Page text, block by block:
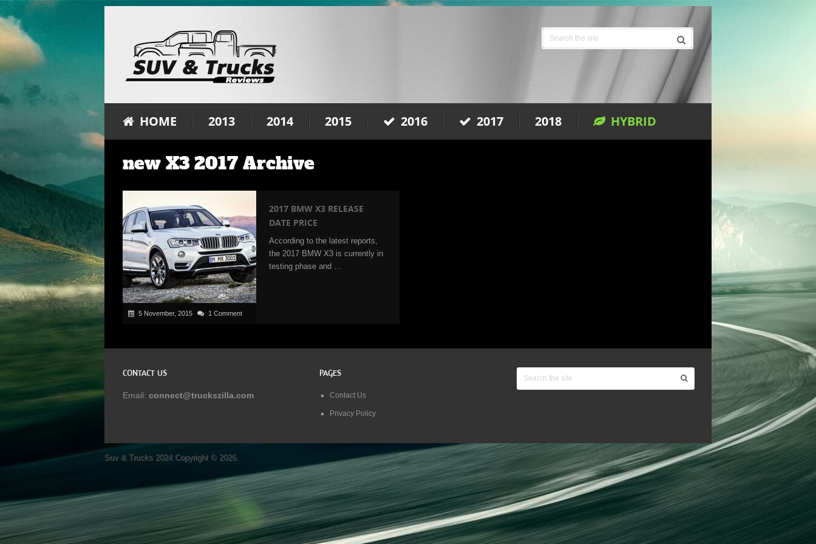
HOME 2013 2014 2015 2016 2017 2018 HYBRID
new X3 2017 Archive
5 November, 2015 1 Comment
2017 BMW X3 RELEASE
DATE PRICE
According to the latest reports,
the 2017 BMW X3 is currently in
testing phase and …
CONTACT US
Email: connect@truckszilla.com
PAGES
Contact Us
Privacy Policy
Suv & Trucks 2024Copyright © 2026.